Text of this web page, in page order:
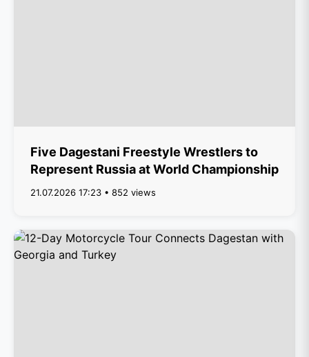
Five Dagestani Freestyle Wrestlers to
Represent Russia at World Championship
21.07.2026 17:23 • 852 views